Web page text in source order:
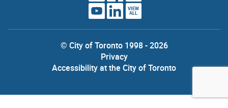
VIEW
ALL
© City of Toronto 1998 - 2026
Privacy
Accessibility at the City of Toronto